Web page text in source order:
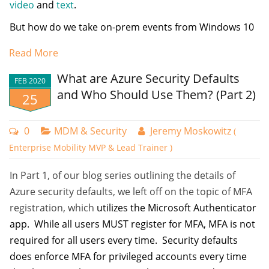
Name your policy and then choose the compliance
settings you want. In the example below, I want all
compliant machines to have BitLocker, Secure Boot, and
Code integrity enabled. Because all my employees are
running machines with Windows 11, version 22H2, I chose
video and text.
But how do we take on-prem events from Windows 10
later analysis? If you have 24, 250, or 25,000 domain
joined (or even NON-domain joined) machines, say
with Windows Intune or PolicyPak Cloud… how can you
do the equivalent of event forwarding to some central
place?
That is the job of Azure Log Analytics. I’m going to call it
LA had an original name, OMS which stood for
Operations Management Suite, but as near as I can tell,
that’s over. But its good to know LA’s original name,
because you’ll see OMS pop up from time to time in
the walkthrough, docs, and software. Additionally, it’s
also good to know that what you’ll see here is build
Read More
FEB 2020
25
What are Azure Security Defaults
and Who Should Use Them? (Part 2)
0 MDM & Security Jeremy Moskowitz (
Enterprise Mobility MVP & Lead Trainer )
In Part 1, of our blog series outlining the details of
Azure security defaults, we left off on the topic of MFA
registration, which utilizes the Microsoft Authenticator
app. While all users MUST register for MFA, MFA is not
required for all users every time. Security defaults
does enforce MFA for privileged accounts every time